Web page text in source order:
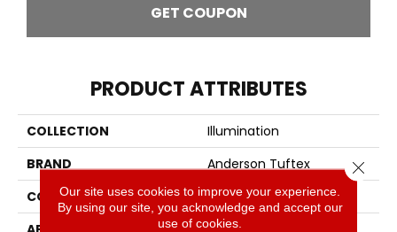
GET COUPON
PRODUCT ATTRIBUTES
COLLECTION
Illumination
BRAND
Anderson Tuftex
CONSTRUCTION
Pattern Loop
Our site uses cookies to improve your experience.
By using our site, you acknowledge and accept our
use of cookies.
Close